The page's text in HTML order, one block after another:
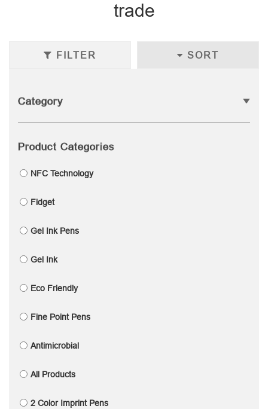
trade
FILTER SORT
Category
Product Categories
NFC Technology
Fidget
Gel Ink Pens
Gel Ink
Eco Friendly
Fine Point Pens
Antimicrobial
All Products
2 Color Imprint Pens